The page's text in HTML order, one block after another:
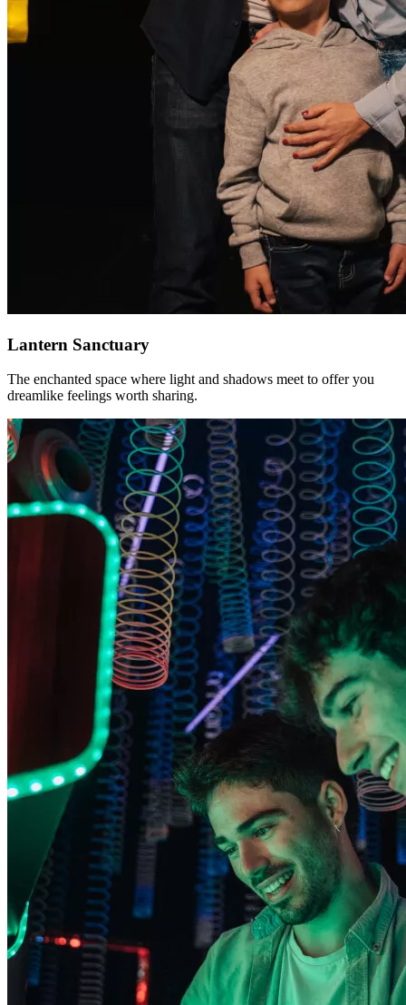
Lantern Sanctuary
The enchanted space where light and shadows meet to offer you
dreamlike feelings worth sharing.